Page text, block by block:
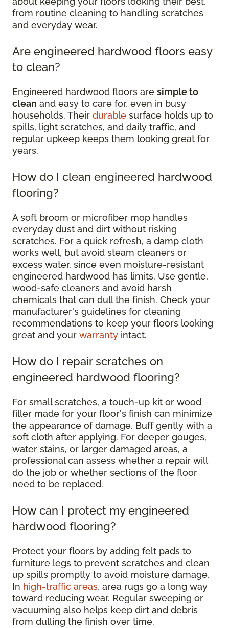
from routine cleaning to handling scratches
and everyday wear.
Are engineered hardwood floors easy
to clean?
Engineered hardwood floors are simple to
clean and easy to care for, even in busy
households. Their durable surface holds up to
spills, light scratches, and daily traffic, and
regular upkeep keeps them looking great for
years.
How do I clean engineered hardwood
flooring?
A soft broom or microfiber mop handles
everyday dust and dirt without risking
scratches. For a quick refresh, a damp cloth
works well, but avoid steam cleaners or
excess water, since even moisture-resistant
engineered hardwood has limits. Use gentle,
wood-safe cleaners and avoid harsh
chemicals that can dull the finish. Check your
manufacturer's guidelines for cleaning
recommendations to keep your floors looking
great and your warranty intact.
How do I repair scratches on
engineered hardwood flooring?
For small scratches, a touch-up kit or wood
filler made for your floor's finish can minimize
the appearance of damage. Buff gently with a
soft cloth after applying. For deeper gouges,
water stains, or larger damaged areas, a
professional can assess whether a repair will
do the job or whether sections of the floor
need to be replaced.
How can I protect my engineered
hardwood flooring?
Protect your floors by adding felt pads to
furniture legs to prevent scratches and clean
up spills promptly to avoid moisture damage.
In high-traffic areas, area rugs go a long way
toward reducing wear. Regular sweeping or
vacuuming also helps keep dirt and debris
from dulling the finish over time.